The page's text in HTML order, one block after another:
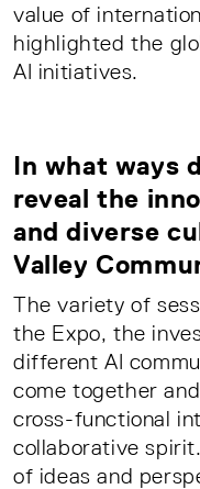
value of
highlighted the
AI initiatives.
In what ways
reveal the
and diverse
Valley
The variety of
the Expo, the
different AI
come together
cross-functional
collaborative
of ideas and